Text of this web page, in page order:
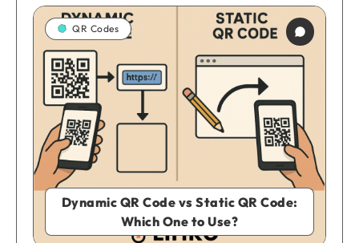
Dynamic QR Code vs Static QR Code:
Which One to Use?
QR Codes